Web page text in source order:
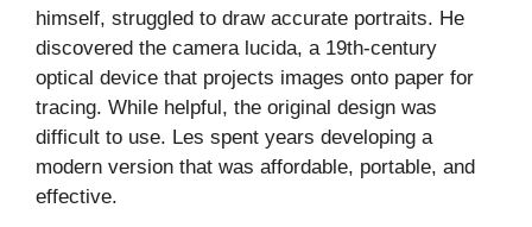
himself, struggled to draw accurate portraits. He
discovered the camera lucida, a 19th-century
optical device that projects images onto paper for
tracing. While helpful, the original design was
difficult to use. Les spent years developing a
modern version that was affordable, portable, and
effective.